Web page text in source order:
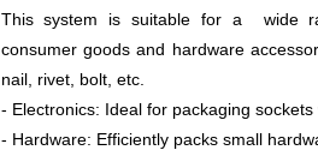
This system is suitable for a wide
consumer goods and hardware
nail, rivet, bolt, etc.
- Electronics: Ideal for packaging
- Hardware: Efficiently packs small